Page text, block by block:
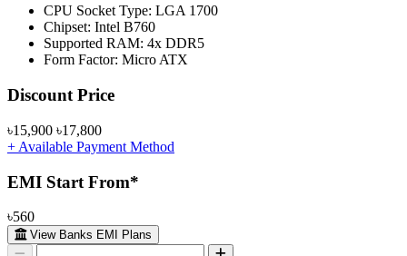
CPU Socket Type: LGA 1700
Chipset: Intel B760
Supported RAM: 4x DDR5
Form Factor: Micro ATX
Product Pricing
Discount Price
৳15,900 ৳17,800
+ Available Payment Method
EMI Start From*
৳560
View Banks EMI Plans